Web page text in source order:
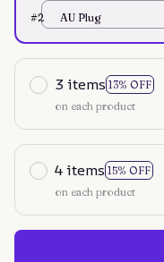
#2 AU Plug
3 items 13% OFF
on each product
4 items 15% OFF
on each product